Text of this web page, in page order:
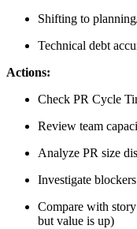
Shifting to
Technical debt
Actions:
Check PR Cycle
Review team
Analyze PR size
Investigate
Compare with
but value is up)